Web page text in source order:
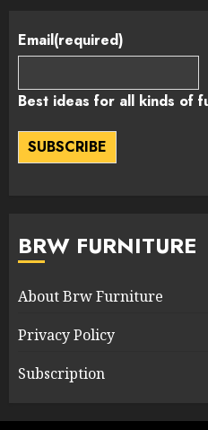
Email(required)
Best ideas for all kinds of
SUBSCRIBE
BRW FURNITURE
About Brw Furniture
Privacy Policy
Subscription